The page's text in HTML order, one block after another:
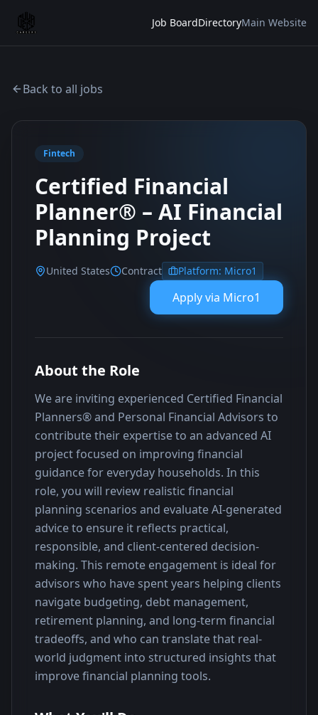
Job BoardDirectoryMain Website
Back to all jobs
Fintech
Certified Financial
Planner® – AI Financial
Planning Project
United States Contract Platform: Micro1
Apply via Micro1
About the Role
We are inviting experienced Certified Financial
Planners® and Personal Financial Advisors to
contribute their expertise to an advanced AI
project focused on improving financial
guidance for everyday households. In this
role, you will review realistic financial
planning scenarios and evaluate AI-generated
advice to ensure it reflects practical,
responsible, and client-centered decision-
making. This remote engagement is ideal for
advisors who have spent years helping clients
navigate budgeting, debt management,
retirement planning, and long-term financial
tradeoffs, and who can translate that real-
world judgment into structured insights that
improve financial planning tools.